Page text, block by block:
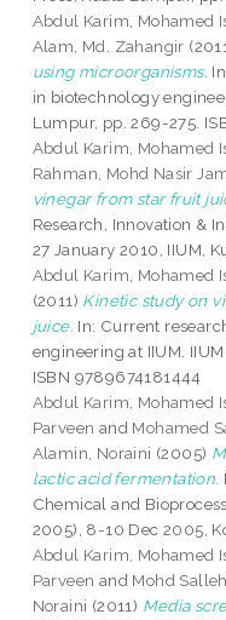
Abdul Karim, Mohamed
Alam, Md. Zahangir
using microorganisms.
in biotechnology
Lumpur, pp. 269-275.
Abdul Karim, Mohamed
Rahman, Mohd Nasir
vinegar from star fruit
Research, Innovation &
27 January 2010, IIUM,
Abdul Karim, Mohamed
(2011) Kinetic study on
juice. In: Current
engineering at IIUM.
ISBN 9789674181444
Abdul Karim, Mohamed
Parveen and Mohamed
Alamin, Noraini (2005)
lactic acid fermentation.
Chemical and
2005), 8-10 Dec 2005,
Abdul Karim, Mohamed
Parveen and Mohd
Noraini (2011) Media